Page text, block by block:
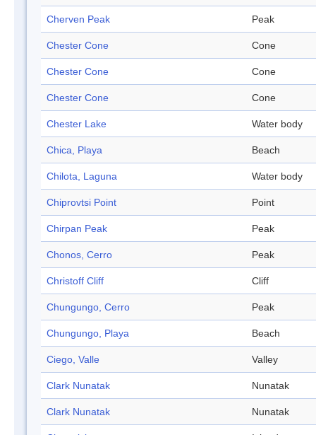
Cherven Peak Peak
Chester Cone Cone
Chester Cone Cone
Chester Cone Cone
Chester Lake Water body
Chica, Playa Beach
Chilota, Laguna Water body
Chiprovtsi Point Point
Chirpan Peak Peak
Chonos, Cerro Peak
Christoff Cliff Cliff
Chungungo, Cerro Peak
Chungungo, Playa Beach
Ciego, Valle Valley
Clark Nunatak Nunatak
Clark Nunatak Nunatak